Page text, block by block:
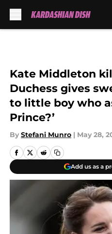
Kate Middleton
Duchess gives
to little boy who
Prince?’
By Stefani Munro | May 28,
Add us as a